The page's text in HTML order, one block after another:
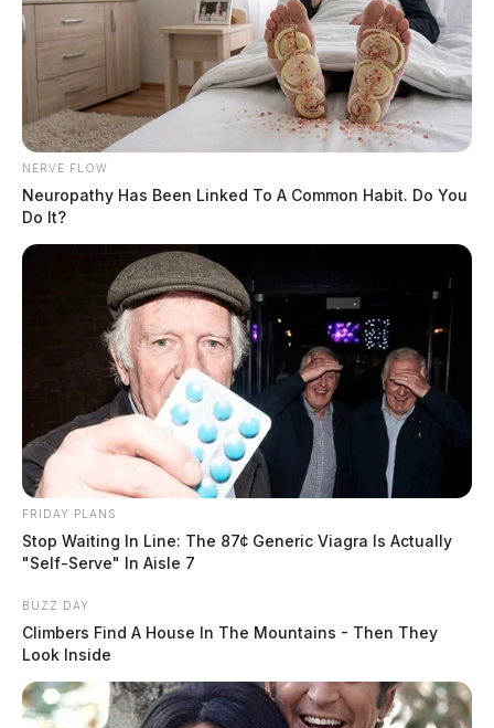
NERVE FLOW
Neuropathy Has Been Linked To A Common Habit. Do You
Do It?
FRIDAY PLANS
Stop Waiting In Line: The 87¢ Generic Viagra Is Actually
"Self-Serve" In Aisle 7
BUZZ DAY
Climbers Find A House In The Mountains - Then They
Look Inside